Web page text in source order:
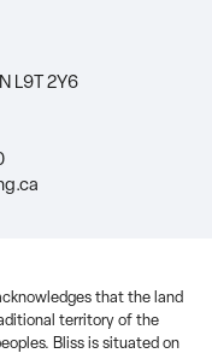
L9T 2Y6
that the land
territory of the
Bliss is situated on